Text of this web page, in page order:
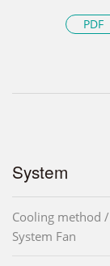
PDF
System
Cooling method /
System Fan